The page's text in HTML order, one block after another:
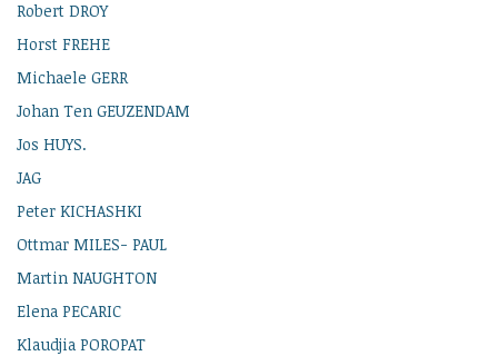
Robert DROY
Horst FREHE
Michaele GERR
Johan Ten GEUZENDAM
Jos HUYS.
JAG
Peter KICHASHKI
Ottmar MILES- PAUL
Martin NAUGHTON
Elena PECARIC
Klaudjia POROPAT